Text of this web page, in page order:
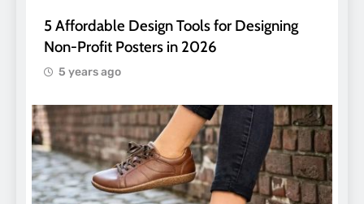
5 Affordable Design Tools for Designing
Non-Profit Posters in 2026
5 years ago